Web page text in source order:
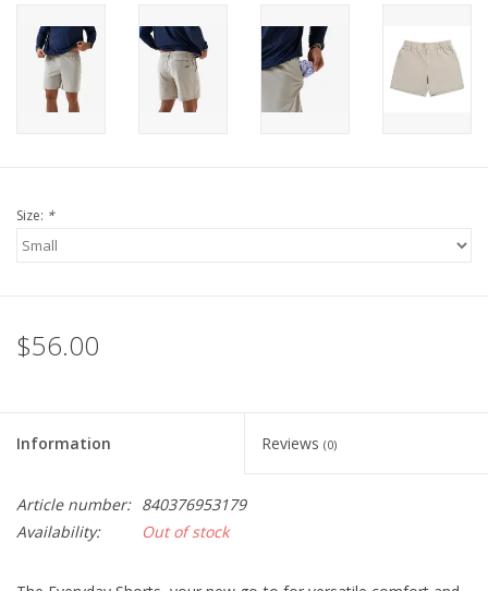
Size: *
$56.00
Information Reviews (0)
Article number: 840376953179
Availability:
Out of stock